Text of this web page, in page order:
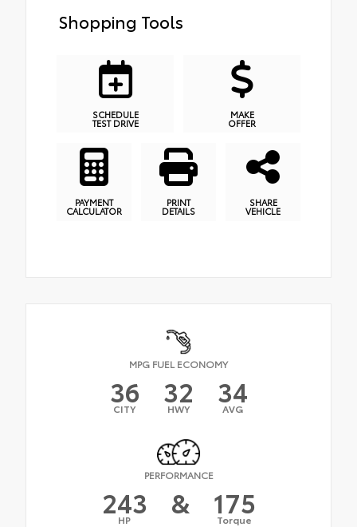
Shopping Tools
SCHEDULE
TEST DRIVE
MAKE
OFFER
PAYMENT
CALCULATOR
PRINT
DETAILS
SHARE
VEHICLE
MPG FUEL ECONOMY
36
CITY 32
HWY 34
AVG
PERFORMANCE
243
HP & 175
Torque